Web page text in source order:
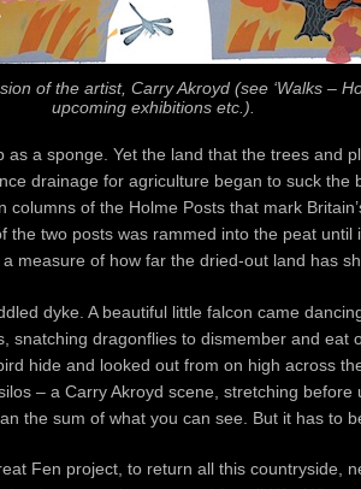
of the artist, Carry Akroyd (see ‘Walks –
upcoming exhibitions etc.).
as a sponge. Yet the land that the trees and
drainage for agriculture began to suck the
of the Holme Posts that mark
the two posts was rammed into the peat until
measure of how far the dried-out land has
dyke. A beautiful little falcon came
snatching dragonflies to dismember and eat
hide and looked out from on high across
– a Carry Akroyd scene, stretching before
the sum of what you can see. But it has to
Fen project, to return all this countryside,